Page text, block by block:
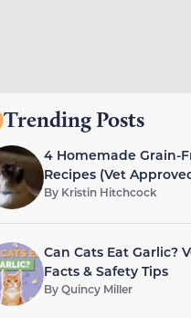
Trending Posts
4 Homemade Grain-
Recipes (Vet
By Kristin Hitchcock
Can Cats Eat Garlic?
Facts & Safety Tips
ByQuincy Miller